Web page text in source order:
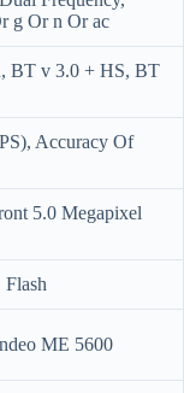
g Or n Or ac
BT v 3.0 + HS, BT
Accuracy Of
5.0 Megapixel
ME 5600